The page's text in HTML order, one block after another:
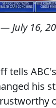
— July 16,
tells
his